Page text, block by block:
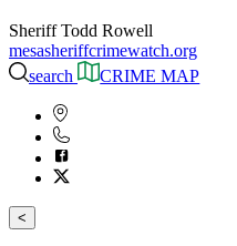
Sheriff Todd Rowell
mesasheriffcrimewatch.org
search
CRIME MAP
<